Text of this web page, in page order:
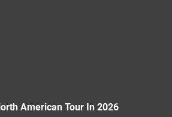
American Tour In 2026